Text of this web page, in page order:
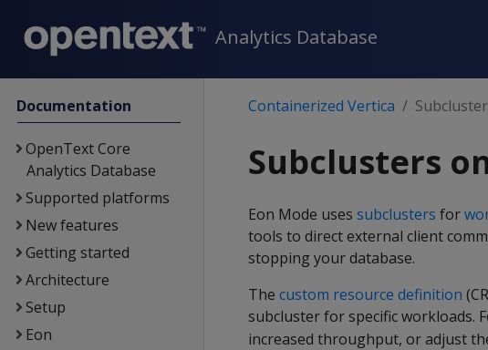
Analytics Database
Documentation
OpenText Core
Analytics Database
Supported platforms
New features
Getting started
Architecture
Setup
Eon
Containerized Vertica
Subclusters
Eon Mode uses subclusters for
tools to direct external client
stopping your database.
The custom resource definition
subcluster for specific workloads.
increased throughput, or adjust